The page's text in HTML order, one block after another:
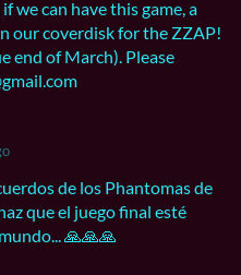
can have this game, a
our coverdisk for the ZZAP!
end of March). Please
de los Phantomas de
que el juego final esté
🙏🙏🙏